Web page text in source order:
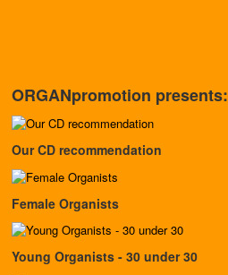
ORGANpromotion presents:
Our CD recommendation
Female Organists
Young Organists - 30 under 30